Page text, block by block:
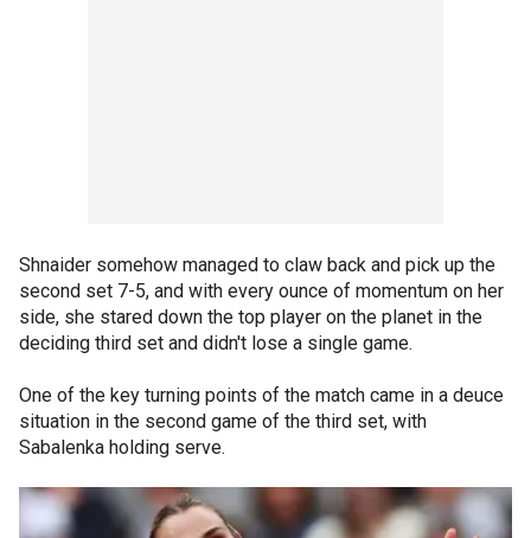
Shnaider somehow managed to claw back and pick up the
second set 7-5, and with every ounce of momentum on her
side, she stared down the top player on the planet in the
deciding third set and didn't lose a single game.
One of the key turning points of the match came in a deuce
situation in the second game of the third set, with
Sabalenka holding serve.